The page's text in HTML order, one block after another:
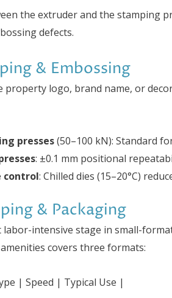
the extruder and the
defects.
& Embossing
property logo, brand name, or
presses(50–100 kN): Standard
: ±0.1 mm positional
control: Chilled dies (15–20°C)
& Packaging
labor-intensive stage in small-
covers three formats:
| Speed | Typical Use |